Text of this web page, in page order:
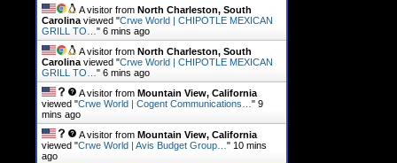
A visitor from North Charleston, South
Carolina viewed "Crwe World | CHIPOTLE MEXICAN
GRILL TO… " 6 mins ago
A visitor from North Charleston, South
Carolina viewed "Crwe World | CHIPOTLE MEXICAN
GRILL TO… " 6 mins ago
A visitor from Mountain View, California
viewed "Crwe World | Cogent Communications… " 9
mins ago
A visitor from Mountain View, California
viewed "Crwe World | Avis Budget Group… " 10 mins
ago